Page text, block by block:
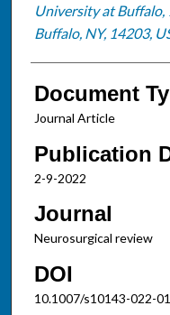
University at Buffalo,
Buffalo, NY, 14203,
Document
Journal Article
Publication
2-9-2022
Journal
Neurosurgical review
DOI
10.1007/s10143-022-